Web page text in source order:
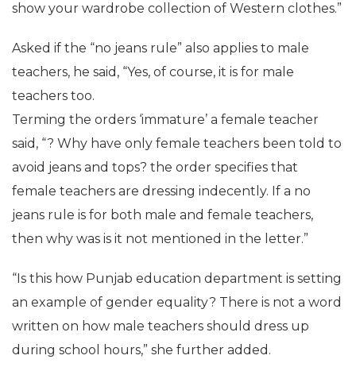
show your wardrobe collection of Western clothes.”
Asked if the “no jeans rule” also applies to male
teachers, he said, “Yes, of course, it is for male
teachers too.
Terming the orders ‘immature’ a female teacher
said, “? Why have only female teachers been told to
avoid jeans and tops? the order specifies that
female teachers are dressing indecently. If a no
jeans rule is for both male and female teachers,
then why was is it not mentioned in the letter.”
“Is this how Punjab education department is setting
an example of gender equality? There is not a word
written on how male teachers should dress up
during school hours,” she further added.